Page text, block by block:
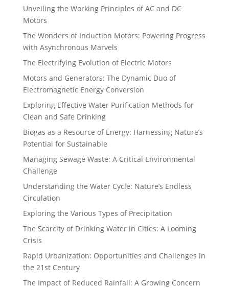
Unveiling the Working Principles of AC and DC
Motors
The Wonders of Induction Motors: Powering Progress
with Asynchronous Marvels
The Electrifying Evolution of Electric Motors
Motors and Generators: The Dynamic Duo of
Electromagnetic Energy Conversion
Exploring Effective Water Purification Methods for
Clean and Safe Drinking
Biogas as a Resource of Energy: Harnessing Nature’s
Potential for Sustainable
Managing Sewage Waste: A Critical Environmental
Challenge
Understanding the Water Cycle: Nature’s Endless
Circulation
Exploring the Various Types of Precipitation
The Scarcity of Drinking Water in Cities: A Looming
Crisis
Rapid Urbanization: Opportunities and Challenges in
the 21st Century
The Impact of Reduced Rainfall: A Growing Concern